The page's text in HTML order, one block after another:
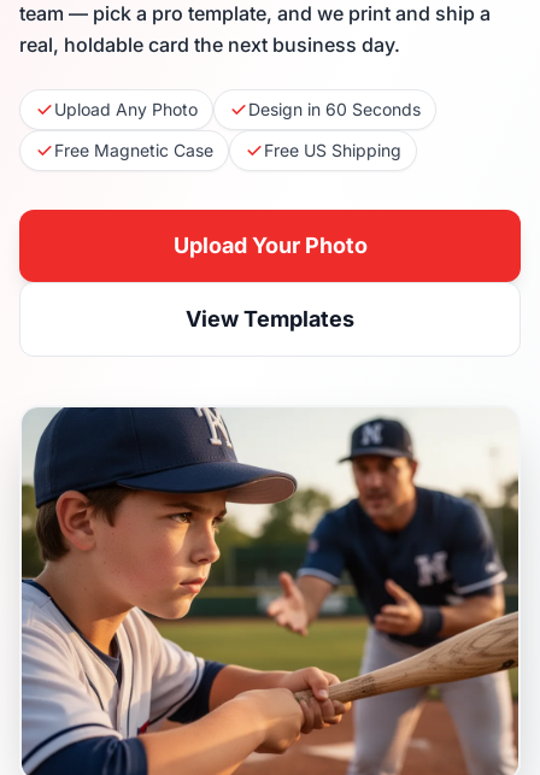
team — pick a pro template, and we print and ship a
real, holdable card the next business day.
Upload Any Photo
Design in 60 Seconds
Free Magnetic Case
Free US Shipping
Upload Your Photo
View Templates